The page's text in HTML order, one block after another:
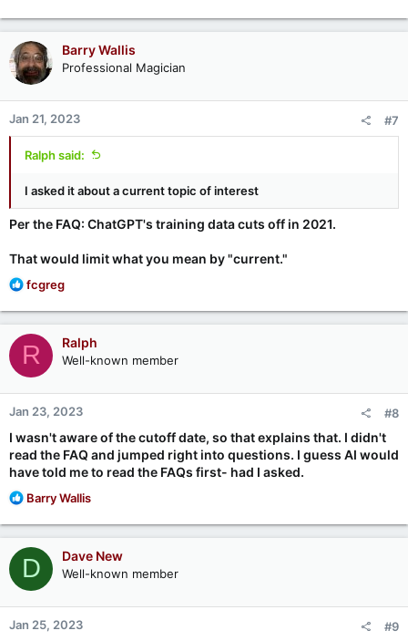
Barry Wallis
Professional Magician
Jan 21, 2023 #7
Ralph said:
I asked it about a current topic of interest
Per the FAQ: ChatGPT's training data cuts off in 2021.
That would limit what you mean by "current."
R
a
c
t
i
o
n
s
fcgreg
R Ralph
Well-known member
Jan 23, 2023 #8
I wasn't aware of the cutoff date, so that explains that. I didn't
read the FAQ and jumped right into questions. I guess AI would
have told me to read the FAQs first- had I asked.
R
a
c
t
i
o
n
s
Barry Wallis
D Dave New
Well-known member
Jan 25, 2023 #9